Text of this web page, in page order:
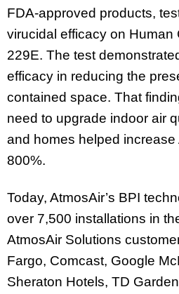
FDA-approved products,
virucidal efficacy on Human
229E. The test
efficacy in reducing the
contained space. That
need to upgrade indoor air
and homes helped increase
800%.
Today, AtmosAir’s BPI
over 7,500 installations in
AtmosAir Solutions
Fargo, Comcast, Google
Sheraton Hotels, TD